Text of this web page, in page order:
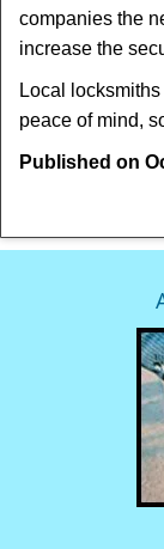
companies the
increase the
Local
peace of mind,
Published on